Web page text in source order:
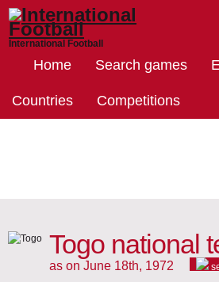
International Football
Home Search games
Countries Competitions
Togo national
as on June 18th, 1972